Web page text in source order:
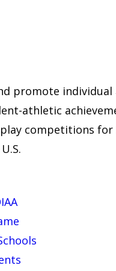
promote individual
athletic
competitions for